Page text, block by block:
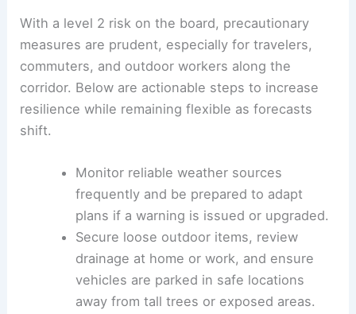
With a level 2 risk on the board, precautionary
measures are prudent, especially for travelers,
commuters, and outdoor workers along the
corridor. Below are actionable steps to increase
resilience while remaining flexible as forecasts
shift.
Monitor reliable weather sources
frequently and be prepared to adapt
plans if a warning is issued or upgraded.
Secure loose outdoor items, review
drainage at home or work, and ensure
vehicles are parked in safe locations
away from tall trees or exposed areas.